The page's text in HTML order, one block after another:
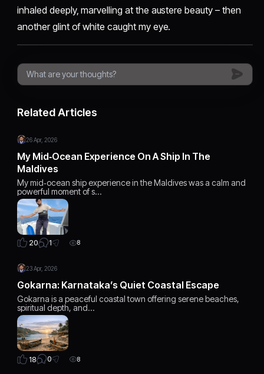
inhaled deeply, marvelling at the austere beauty – then
another glint of white caught my eye.
Related Articles
26 Apr, 2026
My Mid‑Ocean Experience On A Ship In The
Maldives
My mid‑ocean ship experience in the Maldives was a calm and
powerful moment of s…
20 1 8
23 Apr, 2026
Gokarna: Karnataka’s Quiet Coastal Escape
Gokarna is a peaceful coastal town offering serene beaches,
spiritual depth, and…
18 0 8